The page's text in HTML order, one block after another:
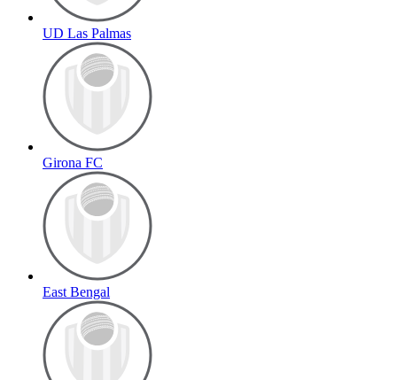
UD Las Palmas
Girona FC
East Bengal